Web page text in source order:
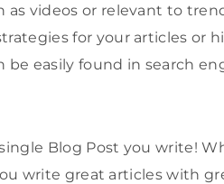
as videos or relevant to
for your articles or
easily found in search
Blog Post you write!
write great articles with